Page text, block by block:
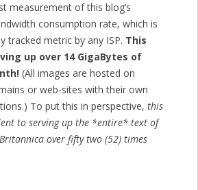
measurement of this blog’s
consumption rate, which is
tracked metric by any ISP. This
up over 14 GigaBytes of
(All images are hosted on
or web-sites with their own
To put this in perspective, this
to serving up the *entire* text of
over fifty two (52) times